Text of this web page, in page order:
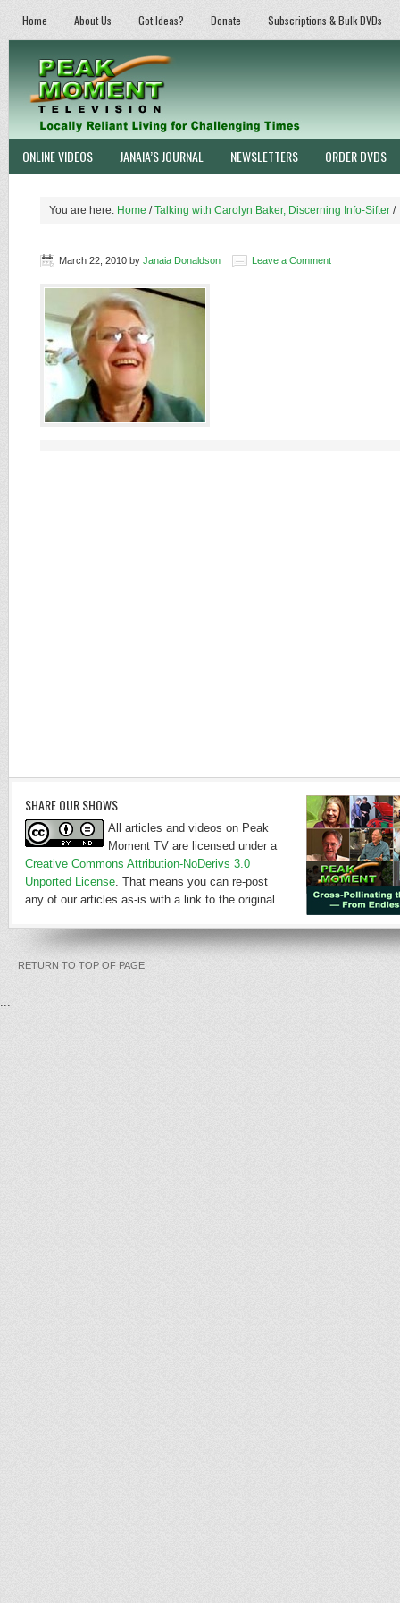
Home About Us Got Ideas? Donate Subscriptions & Bulk DVDs
ONLINE VIDEOS JANAIA’S JOURNAL NEWSLETTERS ORDER DVDS
You are here: Home / Talking with Carolyn Baker, Discerning Info-Sifter /
March 22, 2010 by Janaia Donaldson Leave a Comment
SHARE OUR SHOWS
All articles and videos on Peak
Moment TV are licensed under a
Creative Commons Attribution-NoDerivs 3.0
Unported License. That means you can re-post
any of our articles as-is with a link to the original.
RETURN TO TOP OF PAGE
...